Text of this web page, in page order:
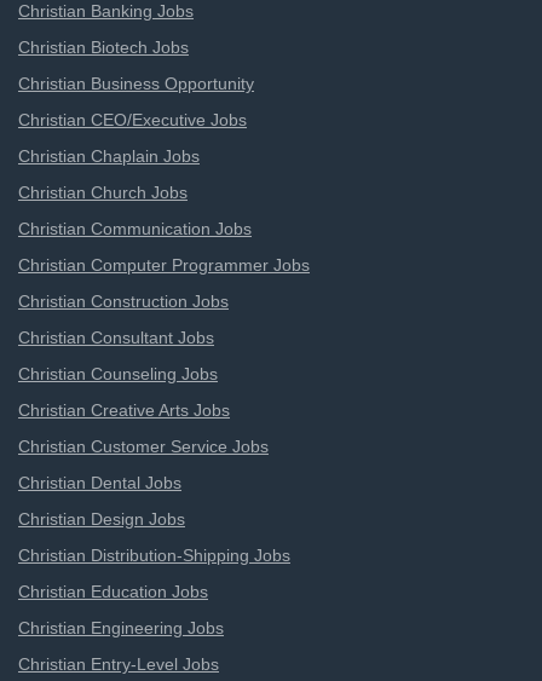
Christian Banking Jobs
Christian Biotech Jobs
Christian Business Opportunity
Christian CEO/Executive Jobs
Christian Chaplain Jobs
Christian Church Jobs
Christian Communication Jobs
Christian Computer Programmer Jobs
Christian Construction Jobs
Christian Consultant Jobs
Christian Counseling Jobs
Christian Creative Arts Jobs
Christian Customer Service Jobs
Christian Dental Jobs
Christian Design Jobs
Christian Distribution-Shipping Jobs
Christian Education Jobs
Christian Engineering Jobs
Christian Entry-Level Jobs